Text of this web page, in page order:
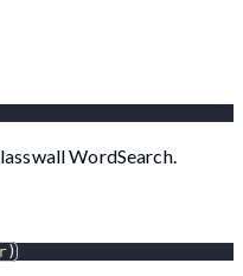
WordSearch.
)